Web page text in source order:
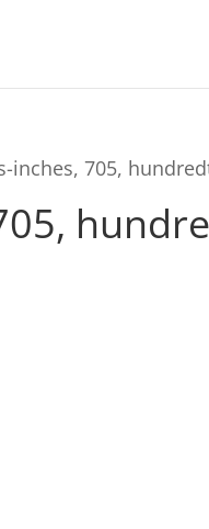
705,